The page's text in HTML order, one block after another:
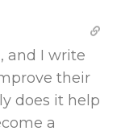
and I write
their
does it help
a